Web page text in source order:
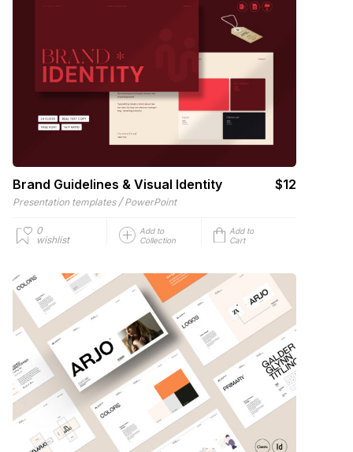
Brand Guidelines & Visual Identity $12
Presentation templates / PowerPoint
0
wishlist
Add to
Collection
Add to
Cart